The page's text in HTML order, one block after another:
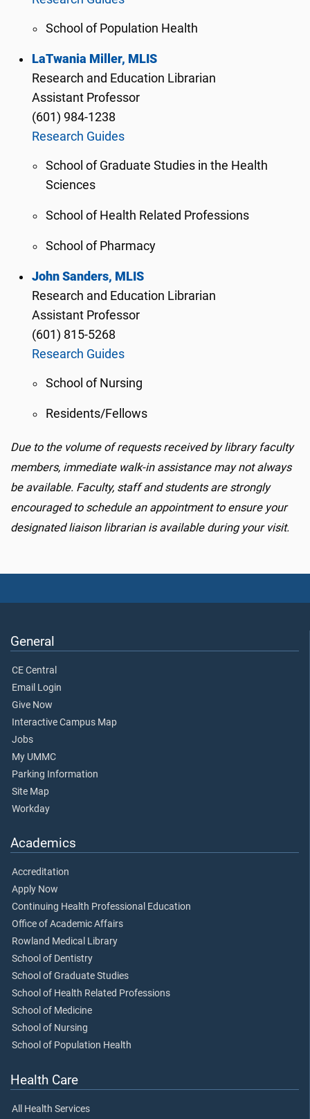
School of Population Health
LaTwania Miller, MLIS
Research and Education Librarian
Assistant Professor
(601) 984-1238
Research Guides
School of Graduate Studies in the Health
Sciences
School of Health Related Professions
School of Pharmacy
John Sanders, MLIS
Research and Education Librarian
Assistant Professor
(601) 815-5268
Research Guides
School of Nursing
Residents/Fellows
Due to the volume of requests received by library faculty
members, immediate walk-in assistance may not always
be available. Faculty, staff and students are strongly
encouraged to schedule an appointment to ensure your
designated liaison librarian is available during your visit.
General
CE Central
Email Login
Give Now
Interactive Campus Map
Jobs
My UMMC
Parking Information
Site Map
Workday
Academics
Accreditation
Apply Now
Continuing Health Professional Education
Office of Academic Affairs
Rowland Medical Library
School of Dentistry
School of Graduate Studies
School of Health Related Professions
School of Medicine
School of Nursing
School of Population Health
Health Care
All Health Services